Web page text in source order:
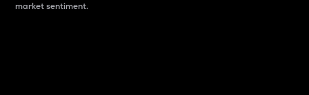
market sentiment.